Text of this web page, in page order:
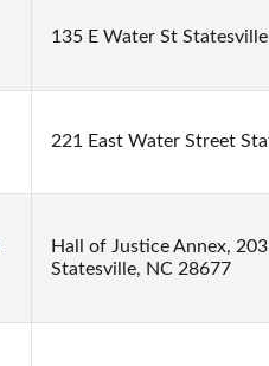
135 E Water St
221 East Water Street
Hall of Justice Annex,
Statesville, NC 28677